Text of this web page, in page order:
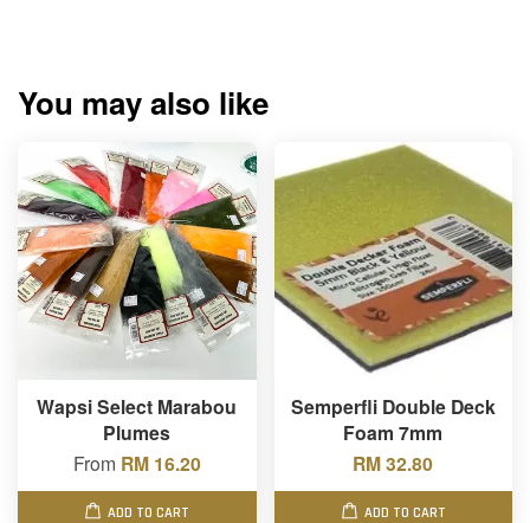
You may also like
Wapsi Select Marabou
Plumes
From RM 16.20
ADD TO CART
Semperfli Double Deck
Foam 7mm
RM 32.80
ADD TO CART